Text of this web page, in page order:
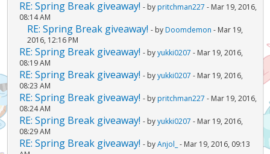
RE: Spring Break giveaway! - by pritchman227 - Mar 19, 2016,
08:14 AM
RE: Spring Break giveaway! - by Doomdemon - Mar 19,
2016, 12:16 PM
RE: Spring Break giveaway! - byyukki0207 - Mar 19, 2016,
08:19 AM
RE: Spring Break giveaway! - byyukki0207 - Mar 19, 2016,
08:23 AM
RE: Spring Break giveaway! - by pritchman227 - Mar 19, 2016,
08:24 AM
RE: Spring Break giveaway! - byyukki0207 - Mar 19, 2016,
08:29 AM
RE: Spring Break giveaway! - byAnjol_ - Mar 19, 2016, 09:13